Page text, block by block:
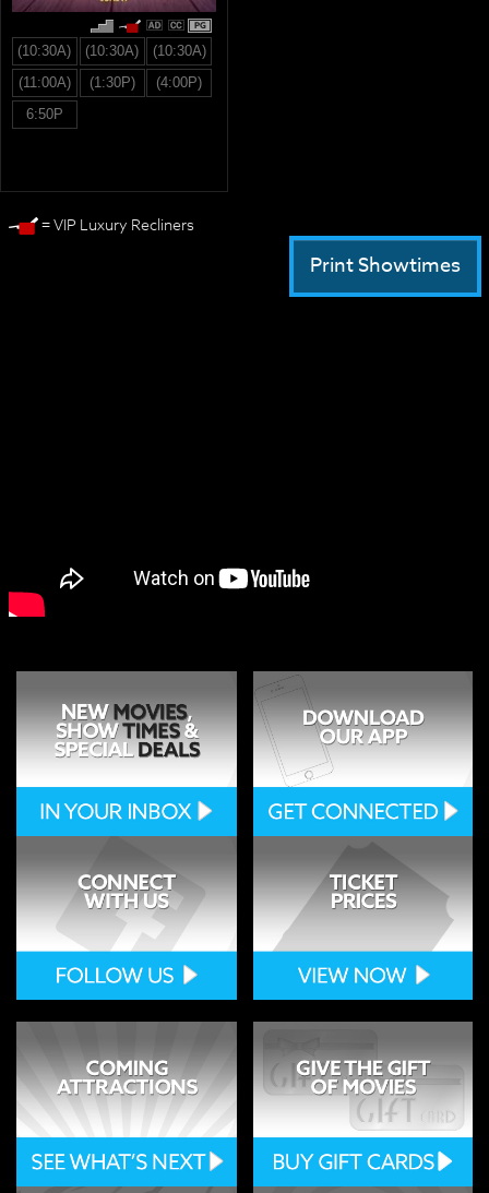
PG
(10:30A) (10:30A)
(10:30A)
(11:00A)
(1:30P)
(4:00P)
6:50P
= VIP Luxury Recliners
Print Showtimes